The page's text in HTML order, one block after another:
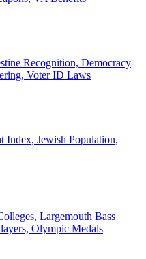
Recognition, Democracy
Voter ID Laws
Index, Jewish Population,
Largemouth Bass
Olympic Medals